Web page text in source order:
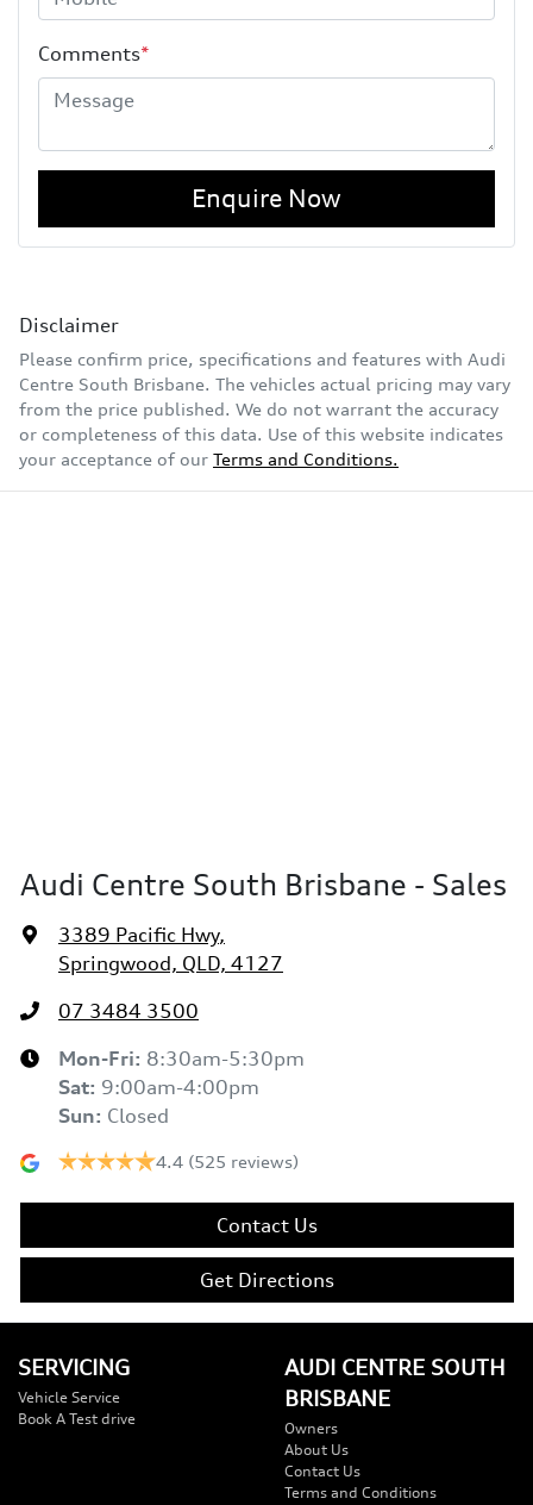
Comments*
Enquire Now
Disclaimer
Please confirm price, specifications and features with Audi
Centre South Brisbane. The vehicles actual pricing may vary
from the price published. We do not warrant the accuracy
or completeness of this data. Use of this website indicates
your acceptance of our Terms and Conditions.
Audi Centre South Brisbane - Sales
3389 Pacific Hwy,
Springwood, QLD, 4127
07 3484 3500
Mon-Fri: 8:30am-5:30pm
Sat: 9:00am-4:00pm
Sun: Closed
4.4 (525 reviews)
Contact Us
Get Directions
SERVICING
Vehicle Service
Book A Test drive
AUDI CENTRE SOUTH
BRISBANE
Owners
About Us
Contact Us
Terms and Conditions